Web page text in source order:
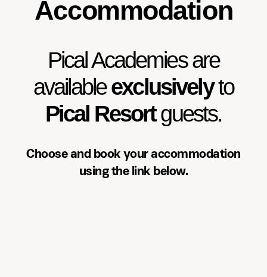
Accommodation
Choose and book your
accommodation using the link
below.
Accommodation
Pical Academies are
availableexclusivelyto
Pical Resortguests.
Choose and book your accommodation
using the link below.